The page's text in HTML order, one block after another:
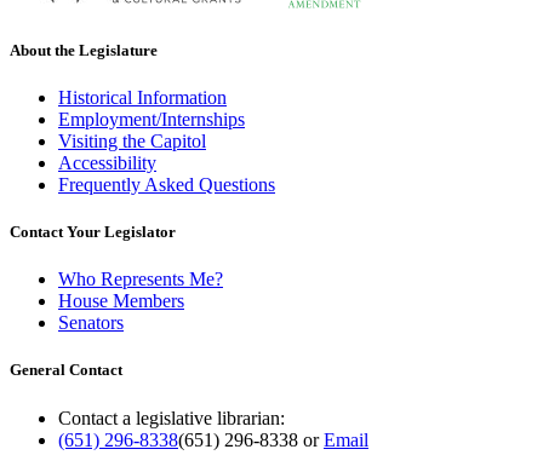
About the Legislature
Historical Information
Employment/Internships
Visiting the Capitol
Accessibility
Frequently Asked Questions
Contact Your Legislator
Who Represents Me?
House Members
Senators
General Contact
Contact a legislative librarian:
(651) 296-8338(651) 296-8338 orEmail